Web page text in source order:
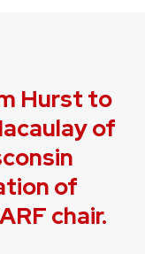
Hurst to
of
of
chair.